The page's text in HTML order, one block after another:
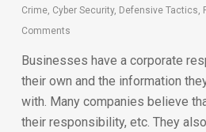
Crime, Cyber Security, Defensive Tactics,
Comments
Businesses have a corporate
their own and the information
with. Many companies believe
their responsibility, etc. They